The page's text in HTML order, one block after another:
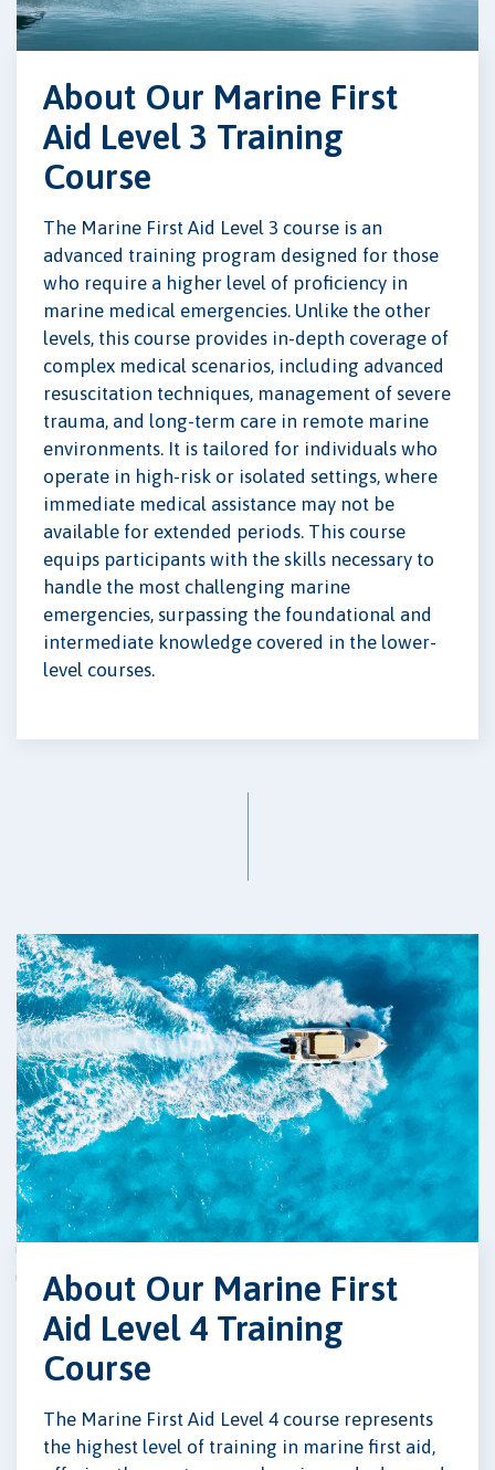
About Our Marine First
Aid Level 3 Training
Course
The Marine First Aid Level 3 course is an
advanced training program designed for those
who require a higher level of proficiency in
marine medical emergencies. Unlike the other
levels, this course provides in-depth coverage of
complex medical scenarios, including advanced
resuscitation techniques, management of severe
trauma, and long-term care in remote marine
environments. It is tailored for individuals who
operate in high-risk or isolated settings, where
immediate medical assistance may not be
available for extended periods. This course
equips participants with the skills necessary to
handle the most challenging marine
emergencies, surpassing the foundational and
intermediate knowledge covered in the lower-
level courses.
About Our Marine First
Aid Level 4 Training
Course
The Marine First Aid Level 4 course represents
the highest level of training in marine first aid,